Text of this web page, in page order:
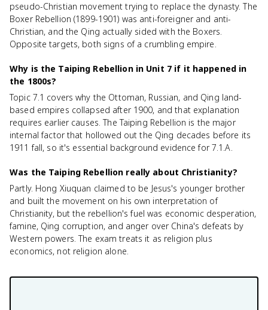
pseudo-Christian movement trying to replace the dynasty. The
Boxer Rebellion (1899-1901) was anti-foreigner and anti-
Christian, and the Qing actually sided with the Boxers.
Opposite targets, both signs of a crumbling empire.
Why is the Taiping Rebellion in Unit 7 if it happened in
the 1800s?
Topic 7.1 covers why the Ottoman, Russian, and Qing land-
based empires collapsed after 1900, and that explanation
requires earlier causes. The Taiping Rebellion is the major
internal factor that hollowed out the Qing decades before its
1911 fall, so it's essential background evidence for 7.1.A.
Was the Taiping Rebellion really about Christianity?
Partly. Hong Xiuquan claimed to be Jesus's younger brother
and built the movement on his own interpretation of
Christianity, but the rebellion's fuel was economic desperation,
famine, Qing corruption, and anger over China's defeats by
Western powers. The exam treats it as religion plus
economics, not religion alone.